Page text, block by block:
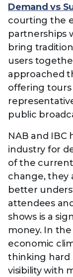
Demand vs
courting the
partnerships
bring
users
approached
offering tours
public
NAB and IBC
industry for
of the
change, they
better
attendees
shows is a
money. In
economic
thinking hard
visibility with